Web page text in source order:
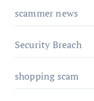
scammer news
Security Breach
shopping scam